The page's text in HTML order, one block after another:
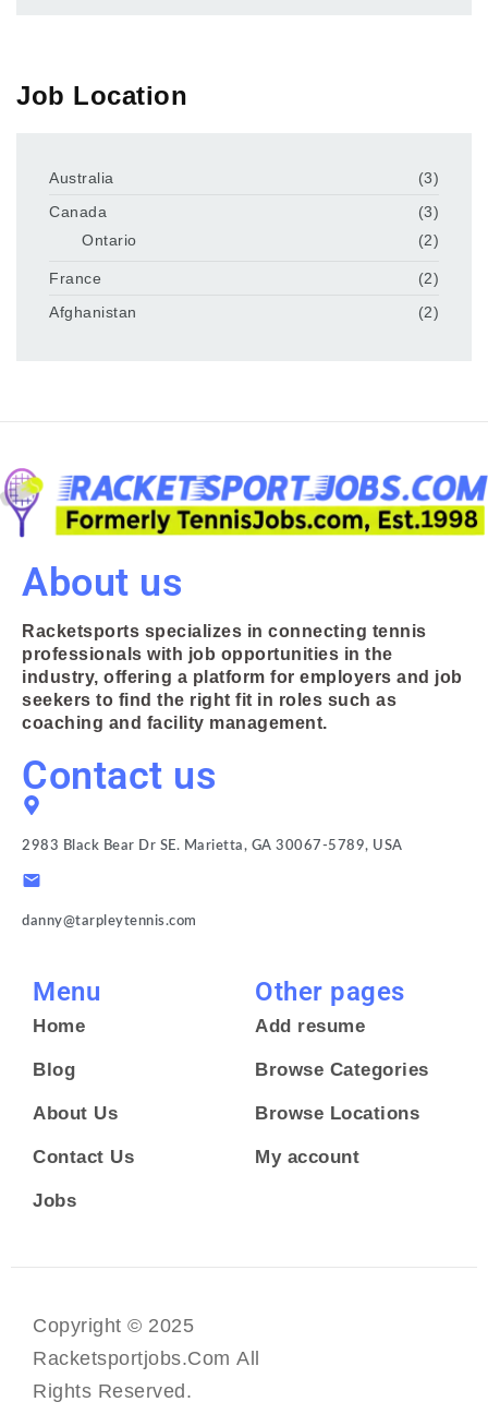
Job Location
Australia
(3)
Canada
(3)
Ontario
(2)
France
(2)
Afghanistan
(2)
About us
Racketsports specializes in connecting tennis
professionals with job opportunities in the
industry, offering a platform for employers and job
seekers to find the right fit in roles such as
coaching and facility management.
Menu
Home
Blog
About Us
Contact Us
Jobs
Other pages
Add resume
Browse Categories
Browse Locations
My account
Contact us
2983 Black Bear Dr SE. Marietta, GA 30067-5789, USA
danny@tarpleytennis.com
Copyright © 2025
Racketsportjobs.com All
Rights Reserved.